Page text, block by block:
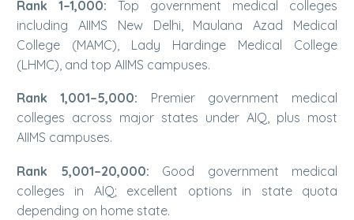
Rank 1–1,000: Top government medical colleges
including AIIMS New Delhi, Maulana Azad Medical
College (MAMC), Lady Hardinge Medical College
(LHMC), and top AIIMS campuses.
Rank 1,001–5,000: Premier government medical
colleges across major states under AIQ, plus most
AIIMS campuses.
Rank 5,001–20,000: Good government medical
colleges in AIQ; excellent options in state quota
depending on home state.